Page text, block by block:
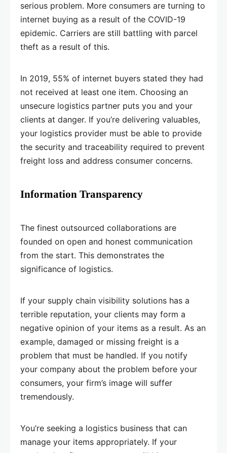
serious problem. More consumers are turning to
internet buying as a result of the COVID-19
epidemic. Carriers are still battling with parcel
theft as a result of this.
In 2019, 55% of internet buyers stated they had
not received at least one item. Choosing an
unsecure logistics partner puts you and your
clients at danger. If you’re delivering valuables,
your logistics provider must be able to provide
the security and traceability required to prevent
freight loss and address consumer concerns.
Information Transparency
The finest outsourced collaborations are
founded on open and honest communication
from the start. This demonstrates the
significance of logistics.
If your supply chain visibility solutions has a
terrible reputation, your clients may form a
negative opinion of your items as a result. As an
example, damaged or missing freight is a
problem that must be handled. If you notify
your company about the problem before your
consumers, your firm’s image will suffer
tremendously.
You’re seeking a logistics business that can
manage your items appropriately. If your